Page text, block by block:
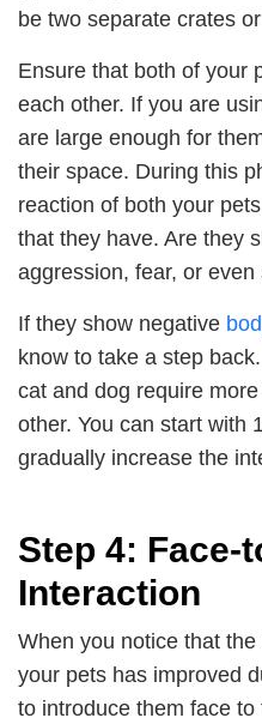
be two separate crates
Ensure that both of your
each other. If you are
are large enough for
their space. During this
reaction of both your
that they have. Are they
aggression, fear, or even
If they show negative
know to take a step
cat and dog require
other. You can start with
gradually increase the
Step 4: Face-
Interaction
When you notice that
your pets has improved
to introduce them face